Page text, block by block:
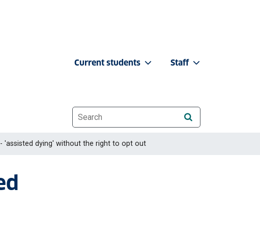
Current students Staff
Website search
'assisted dying' without the right to opt out